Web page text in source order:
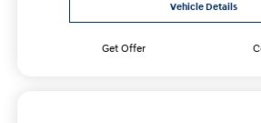
Vehicle Details
Get Offer